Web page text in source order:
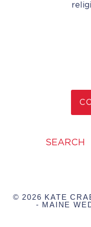
© 2026 KATE
- MAINE